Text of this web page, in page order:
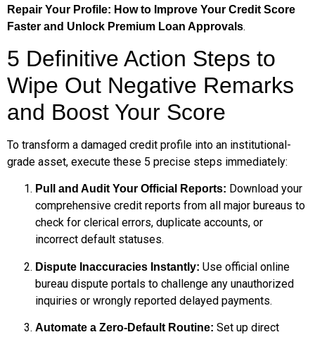
Repair Your Profile: How to Improve Your Credit Score
Faster and Unlock Premium Loan Approvals.
5 Definitive Action Steps to
Wipe Out Negative Remarks
and Boost Your Score
To transform a damaged credit profile into an institutional-
grade asset, execute these 5 precise steps immediately:
Pull and Audit Your Official Reports: Download your
comprehensive credit reports from all major bureaus to
check for clerical errors, duplicate accounts, or
incorrect default statuses.
Dispute Inaccuracies Instantly: Use official online
bureau dispute portals to challenge any unauthorized
inquiries or wrongly reported delayed payments.
Automate a Zero-Default Routine: Set up direct